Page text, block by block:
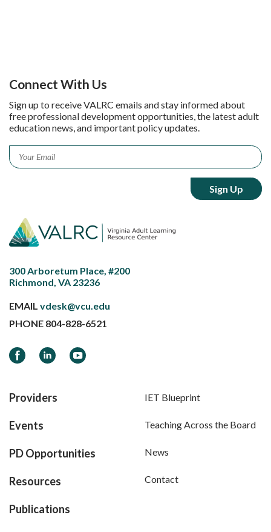
Connect With Us
Sign up to receive VALRC emails and stay informed about
free professional development opportunities, the latest adult
education news, and important policy updates.
Email *
300 Arboretum Place, #200
Richmond, VA 23236
EMAIL vdesk@vcu.edu
PHONE 804-828-6521
FacebookLinkedInYouTube
Providers
Events
PD Opportunities
Resources
Publications
IET Blueprint
Teaching Across the Board
News
Contact